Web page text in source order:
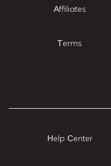
Affiliates
Terms
Help Center